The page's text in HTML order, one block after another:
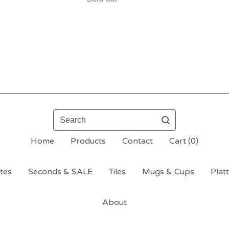
Search
Home Products Contact Cart (0)
Seconds & SALE Tiles Mugs & Cups
About